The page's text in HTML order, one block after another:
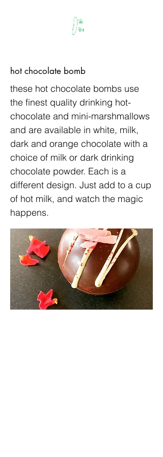
hot chocolate bomb
these hot chocolate bombs use
the finest quality drinking hot-
chocolate and mini-marshmallows
and are available in white, milk,
dark and orange chocolate with a
choice of milk or dark drinking
chocolate powder. Each is a
different design. Just add to a cup
of hot milk, and watch the magic
happens.